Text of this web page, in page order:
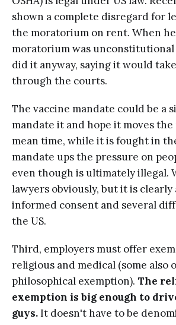
shown a complete disregard for
the moratorium on rent. When
moratorium was unconstitutional
did it anyway, saying it would
through the courts.
The vaccine mandate could be a
mandate it and hope it moves
mean time, while it is fought in
mandate ups the pressure on
even though is ultimately illegal.
lawyers obviously, but it is clearly
informed consent and several
the US.
Third, employers must offer
religious and medical (some also
philosophical exemption). The
exemption is big enough to
guys.It doesn't have to be